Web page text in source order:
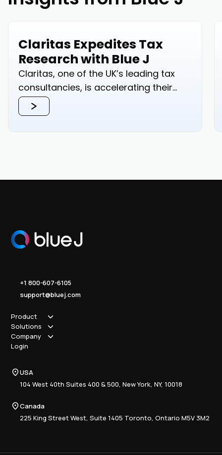
Claritas Expedites Tax
Research with Blue J
Claritas, one of the UK’s leading tax
consultancies, is accelerating their
tax...
+1 800-607-6105
support@bluej.com
Product
How it works
Why Blue J
Book a Demo
Solutions
Sole Practitioner
National
Advisory
Compliance
Training
Company
Careers
Resource Center
Login
USA
104 West 40th Suites 400 & 500, New York, NY, 10018
Canada
225 King Street West, Suite 1405 Toronto, Ontario M5V 3M2